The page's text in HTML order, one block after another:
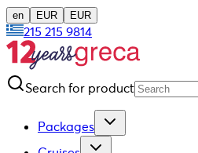
en EUR EUR
215 215 9814
Search for product
Packages